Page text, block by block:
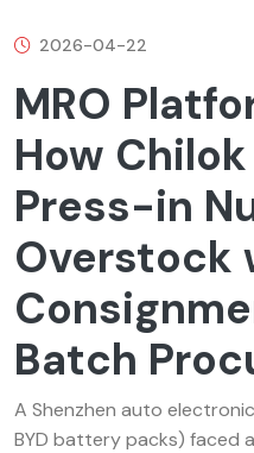
2026-04-22
MRO
How
Press-in
Overstock
Batch
A Shenzhen auto
BYD battery packs) faced